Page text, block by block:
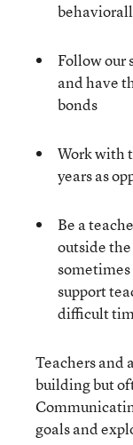
Follow our
and have
bonds
Work with
years as
Be a
outside
support
difficult
Teachers and
building but
goals and